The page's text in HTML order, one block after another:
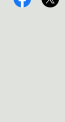
FacebookTwitter